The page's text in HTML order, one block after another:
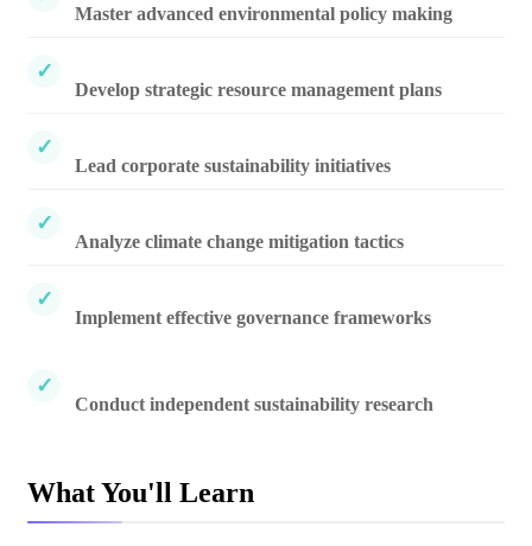
Master advanced environmental policy making
Develop strategic resource management plans
Lead corporate sustainability initiatives
Analyze climate change mitigation tactics
Implement effective governance frameworks
Conduct independent sustainability research
What You'll Learn